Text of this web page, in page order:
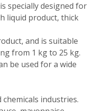
specially designed for
liquid product, thick
and is suitable
from 1 kg to 25 kg.
be used for a wide
industries.